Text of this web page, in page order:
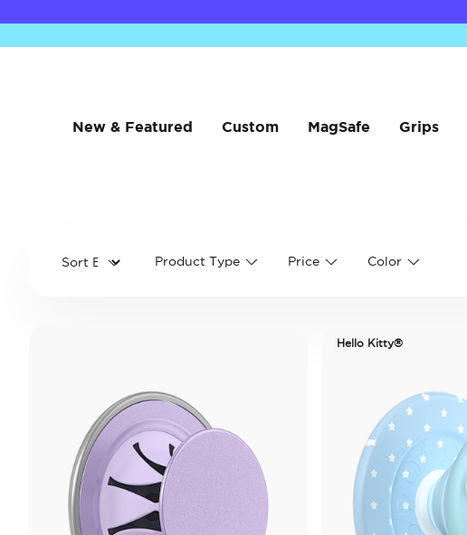
New & Featured Custom MagSafe Grips
Product Type Price Color
Hello Kitty®